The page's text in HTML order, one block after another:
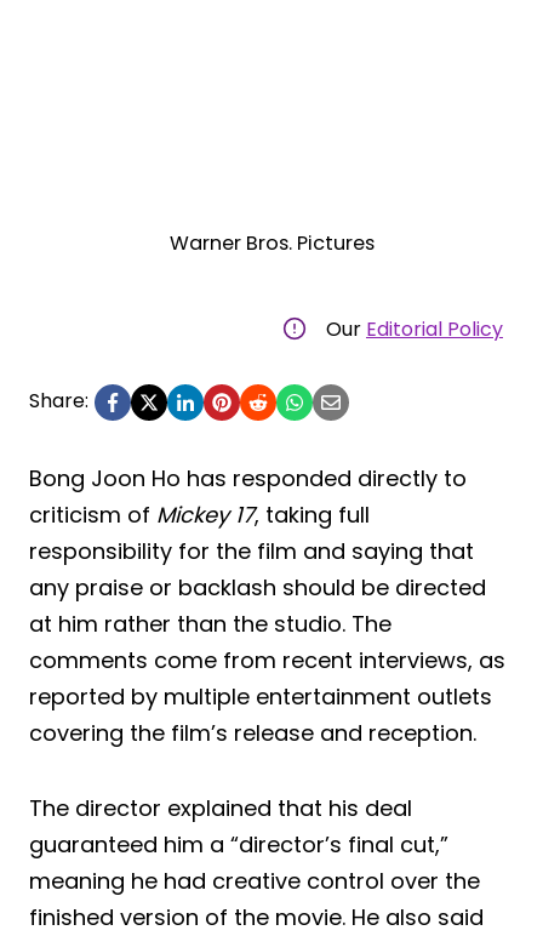
Warner Bros. Pictures
Our Editorial Policy
Share:
Bong Joon Ho has responded directly to
criticism of Mickey 17, taking full
responsibility for the film and saying that
any praise or backlash should be directed
at him rather than the studio. The
comments come from recent interviews, as
reported by multiple entertainment outlets
covering the film’s release and reception.
The director explained that his deal
guaranteed him a “director’s final cut,”
meaning he had creative control over the
finished version of the movie. He also said